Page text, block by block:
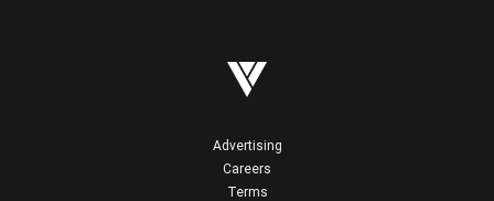
Advertising
Careers
Terms